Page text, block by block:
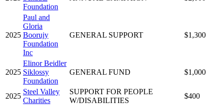
Foundation
2025
Paul and
Gloria
Boorujy
Foundation
Inc
GENERAL SUPPORT $1,300
2025
Elinor Beidler
Siklossy
Foundation
GENERAL FUND $1,000
2025
Steel Valley
Charities
SUPPORT FOR PEOPLE
W/DISABILITIES
$400